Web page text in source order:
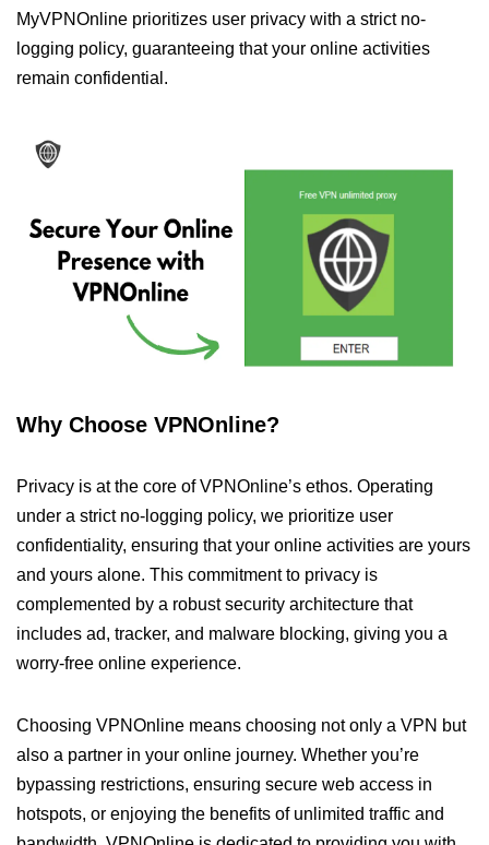
MyVPNOnline prioritizes user privacy with a strict no-
logging policy, guaranteeing that your online activities
remain confidential.
Why Choose VPNOnline?
Privacy is at the core of VPNOnline’s ethos. Operating
under a strict no-logging policy, we prioritize user
confidentiality, ensuring that your online activities are yours
and yours alone. This commitment to privacy is
complemented by a robust security architecture that
includes ad, tracker, and malware blocking, giving you a
worry-free online experience.
Choosing VPNOnline means choosing not only a VPN but
also a partner in your online journey. Whether you’re
bypassing restrictions, ensuring secure web access in
hotspots, or enjoying the benefits of unlimited traffic and